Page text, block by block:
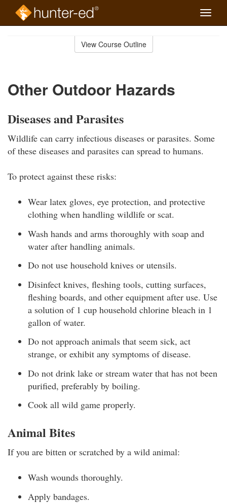
Toggle
View Course Outline
Other Outdoor Hazards
Diseases and Parasites
Wildlife can carry infectious diseases or parasites. Some
of these diseases and parasites can spread to humans.
To protect against these risks:
Wear latex gloves, eye protection, and protective
clothing when handling wildlife or scat.
Wash hands and arms thoroughly with soap and
water after handling animals.
Do not use household knives or utensils.
Disinfect knives, fleshing tools, cutting surfaces,
fleshing boards, and other equipment after use. Use
a solution of 1 cup household chlorine bleach in 1
gallon of water.
Do not approach animals that seem sick, act
strange, or exhibit any symptoms of disease.
Do not drink lake or stream water that has not been
purified, preferably by boiling.
Cook all wild game properly.
Animal Bites
If you are bitten or scratched by a wild animal:
Wash wounds thoroughly.
Apply bandages.